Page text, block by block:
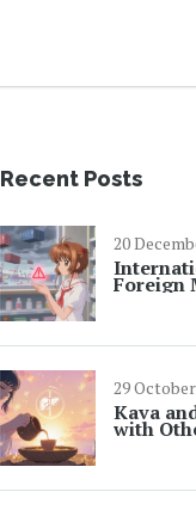
Recent Posts
20
Foreign
Drug
29
Kava
with